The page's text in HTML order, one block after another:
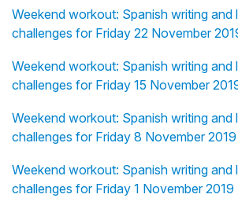
Weekend workout: Spanish writing and
challenges for Friday 22 November
Weekend workout: Spanish writing and
challenges for Friday 15 November
Weekend workout: Spanish writing and
challenges for Friday 8 November
Weekend workout: Spanish writing and
challenges for Friday 1 November